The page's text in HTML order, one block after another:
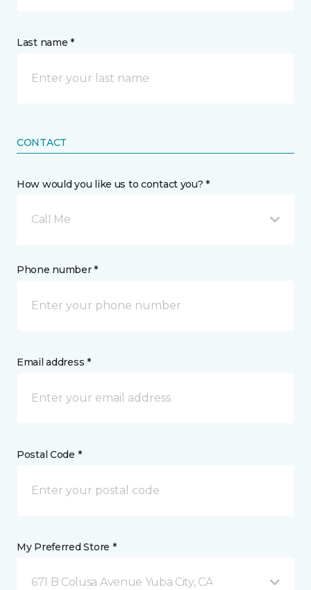
Last name *
CONTACT
How would you like us to contact you? *
Call Me
Phone number *
Email address *
Postal Code *
My Preferred Store *
671 B Colusa Avenue Yuba City, CA